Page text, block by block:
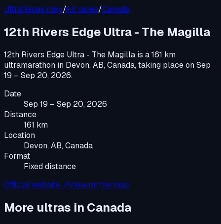
UltraRaces map/All races/Canada
12th Rivers Edge Ultra - The Magilla
12th Rivers Edge Ultra - The Magilla is a161 km
ultramarathon in Devon, AB, Canada, taking place onSep
19 – Sep 20, 2026.
Date
Sep 19 – Sep 20, 2026
Distance
161 km
Location
Devon, AB, Canada
Format
Fixed distance
Official website ↗View on the map
More ultras in Canada